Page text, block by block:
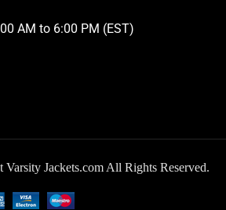
AM to 6:00 PM (EST)
Jackets.com All Rights Reserved.